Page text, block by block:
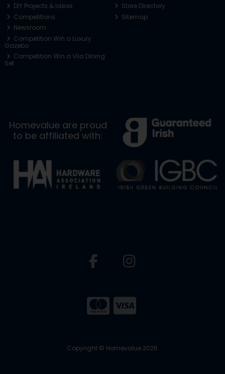
DIY Projects & Ideas
Competitions
Newsroom
Competition Win a Luxury
Gazebo
Competition Win a Vila Dining
Set
Store Directory
Sitemap
Homevalue are proud
to be affiliated with:
Copyright © Homevalue 2026